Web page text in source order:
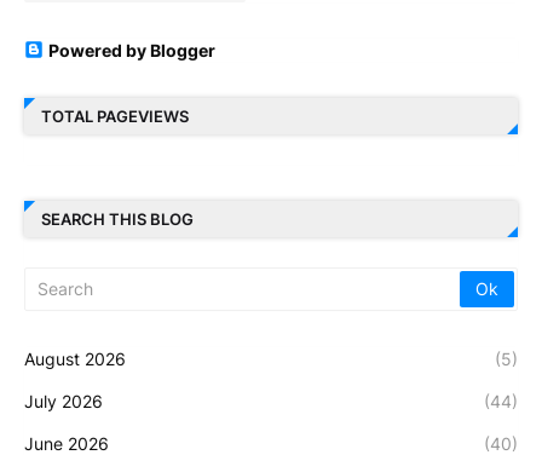
Powered by Blogger
TOTAL PAGEVIEWS
SEARCH THIS BLOG
August 2026 (5)
July 2026 (44)
June 2026 (40)